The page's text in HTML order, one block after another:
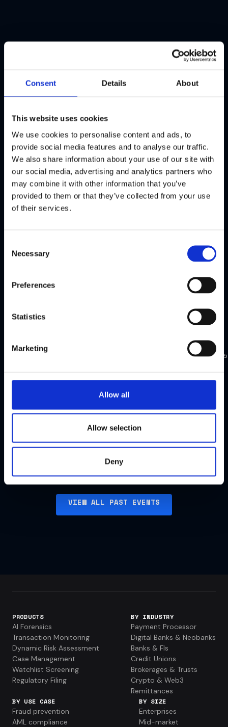
Consent Details About
This website uses cookies
We use cookies to personalise content and ads, to
provide social media features and to analyse our traffic.
We also share information about your use of our site with
our social media, advertising and analytics partners who
may combine it with other information that you’ve
provided to them or that they’ve collected from your use
of their services.
Selection
Necessary
Preferences
Statistics
Marketing
Allow all
Allow selection
Deny
Conference
Lithuania
Jun
2025
FinCrime
Fireside
Conference
Zoom
Jun
2025
(Webinar)
Rule and
Watch
highlights
FCC
Dinner,
US
Watch
Flagright
Singapore
Mar
2025
FCC
Singapore
Watch
VIEW ALL PAST EVENTS
PRODUCTS
AI Forensics
Transaction Monitoring
Dynamic Risk Assessment
Case Management
Watchlist Screening
Regulatory Filing
BY INDUSTRY
Payment Processor
Digital Banks & Neobanks
Banks & FIs
Credit Unions
Brokerages & Trusts
Crypto & Web3
Remittances
BY USE CASE
Fraud prevention
AML compliance
BY SIZE
Enterprises
Mid-market